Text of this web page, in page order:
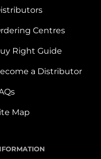
Centres
Right Guide
a Distributor
Map